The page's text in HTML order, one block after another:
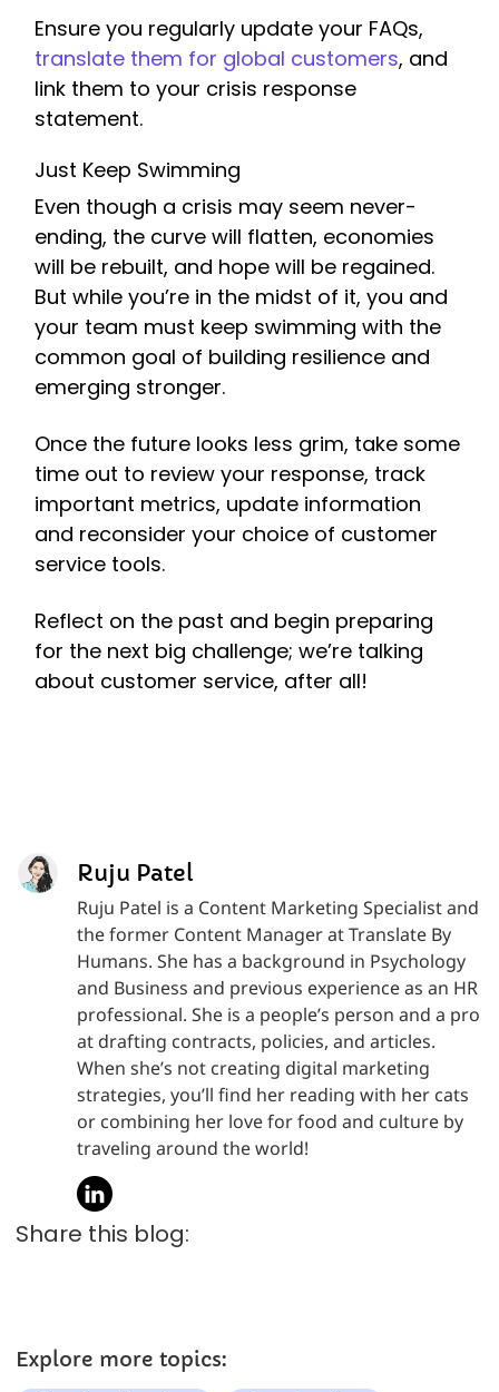
Ensure you regularly update your FAQs,
translate them for global customers, and
link them to your crisis response
statement.
Just Keep Swimming
Even though a crisis may seem never-
ending, the curve will flatten, economies
will be rebuilt, and hope will be regained.
But while you’re in the midst of it, you and
your team must keep swimming with the
common goal of building resilience and
emerging stronger.
Once the future looks less grim, take some
time out to review your response, track
important metrics, update information
and reconsider your choice of customer
service tools.
Reflect on the past and begin preparing
for the next big challenge; we’re talking
about customer service, after all!
Ruju Patel
Ruju Patel is a Content Marketing Specialist and
the former Content Manager at Translate By
Humans. She has a background in Psychology
and Business and previous experience as an HR
professional. She is a people’s person and a pro
at drafting contracts, policies, and articles.
When she’s not creating digital marketing
strategies, you’ll find her reading with her cats
or combining her love for food and culture by
traveling around the world!
Share this blog:
Explore more topics: